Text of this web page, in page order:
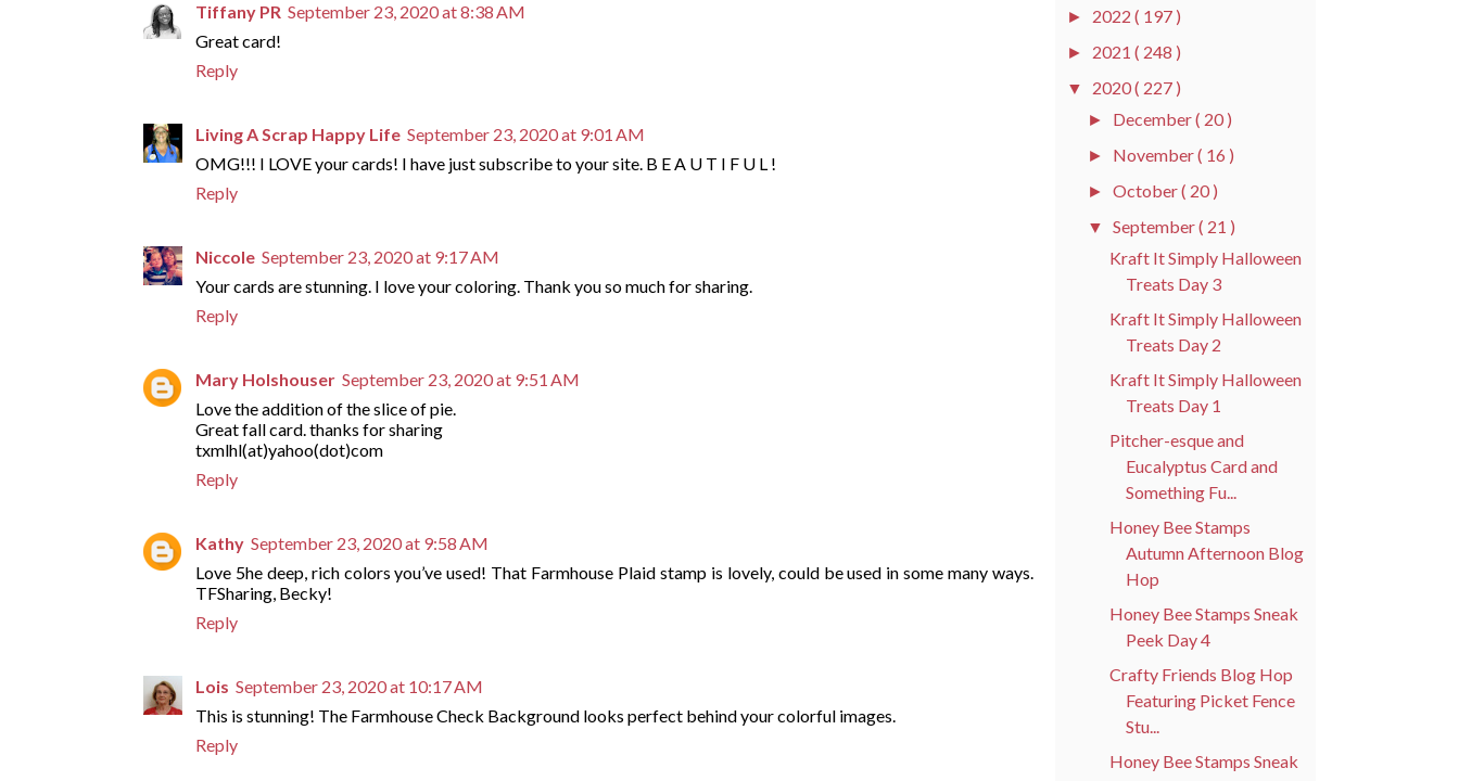
Tiffany PR September 23, 2020 at 8:38 AM
Great card!
Reply
Living A Scrap Happy Life September 23, 2020 at 9:01 AM
OMG!!! I LOVE your cards! I have just subscribe to your site. B E A U T I F U L !
Reply
Niccole September 23, 2020 at 9:17 AM
Your cards are stunning. I love your coloring. Thank you so much for sharing.
Reply
Mary Holshouser September 23, 2020 at 9:51 AM
Love the addition of the slice of pie.
Great fall card. thanks for sharing
txmlhl(at)yahoo(dot)com
Reply
Kathy September 23, 2020 at 9:58 AM
Love 5he deep, rich colors you’ve used! That Farmhouse Plaid stamp is lovely, could be used in some many ways.
TFSharing, Becky!
Reply
Lois September 23, 2020 at 10:17 AM
This is stunning! The Farmhouse Check Background looks perfect behind your colorful images.
Reply
► 2022 ( 197 )
► 2021 ( 248 )
▼ 2020( 227 )
► December( 20 )
► November( 16 )
►October( 20 )
▼September( 21 )
Kraft It Simply Halloween
Treats Day 3
Kraft It Simply Halloween
Treats Day 2
Kraft It Simply Halloween
Treats Day 1
Pitcher-esque and
Eucalyptus Card and
Something Fu...
Honey Bee Stamps
Autumn Afternoon Blog
Hop
Honey Bee Stamps Sneak
Peek Day 4
Crafty Friends Blog Hop
Featuring Picket Fence
Stu...
Honey Bee Stamps Sneak